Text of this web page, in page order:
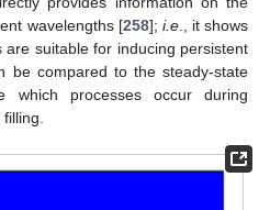
wavelengths [258]; i.e., it shows
are suitable for inducing persistent
be compared to the steady-state
which processes occur during